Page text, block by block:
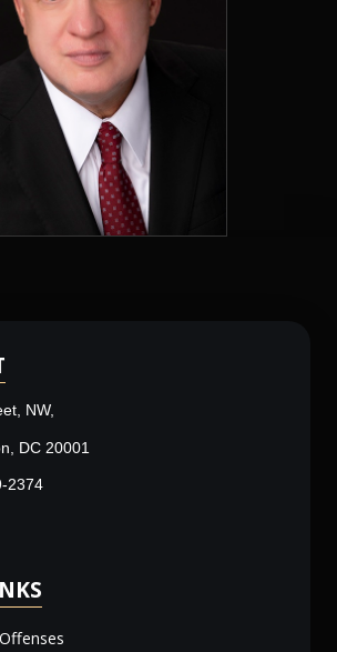
NW,
DC 20001
2374